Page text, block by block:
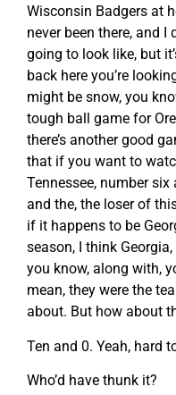
Wisconsin Badgers at
never been there, and I
going to look like, but
back here you’re
might be snow, you
tough ball game for
there’s another good
that if you want to
Tennessee, number
and the, the loser of
if it happens to be
season, I think
you know, along with,
mean, they were the
about. But how about
Ten and 0. Yeah, hard
Who’d have thunk it?